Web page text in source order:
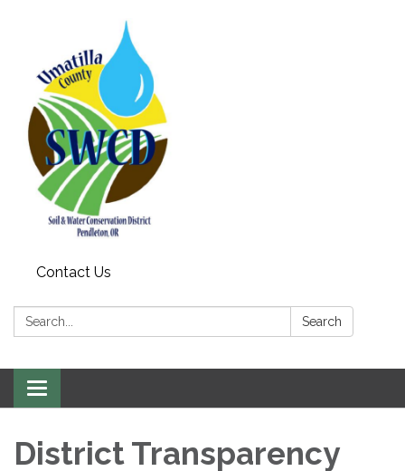
Contact Us
Search: Search
Toggle
navigation
District Transparency